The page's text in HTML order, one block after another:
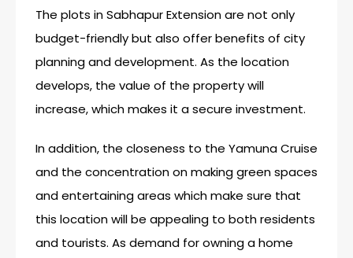
The plots in Sabhapur Extension are not only
budget-friendly but also offer benefits of city
planning and development. As the location
develops, the value of the property will
increase, which makes it a secure investment.
In addition, the closeness to the Yamuna Cruise
and the concentration on making green spaces
and entertaining areas which make sure that
this location will be appealing to both residents
and tourists. As demand for owning a home